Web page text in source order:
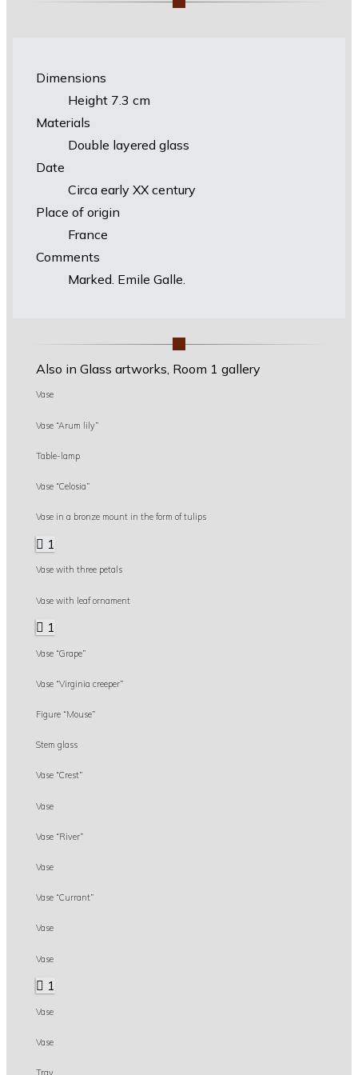
Dimensions
Height 7.3 cm
Materials
Double layered glass
Date
Circa early XX century
Place of origin
France
Comments
Marked. Emile Galle.
Also in Glass artworks, Room 1 gallery
Vase
Vase “Arum lily”
Table-lamp
Vase “Celosia”
Vase in a bronze mount in the form of tulips
1
Vase with three petals
Vase with leaf ornament
1
Vase “Grape”
Vase “Virginia creeper”
Figure “Mouse”
Stem glass
Vase “Crest”
Vase
Vase “River”
Vase
Vase “Currant”
Vase
Vase
1
Vase
Vase
Tray